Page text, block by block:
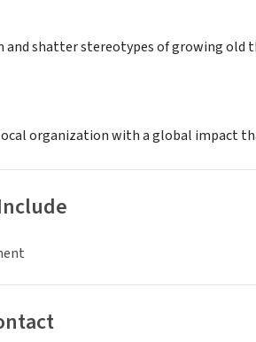
and shatter stereotypes of growing old
organization with a global impact